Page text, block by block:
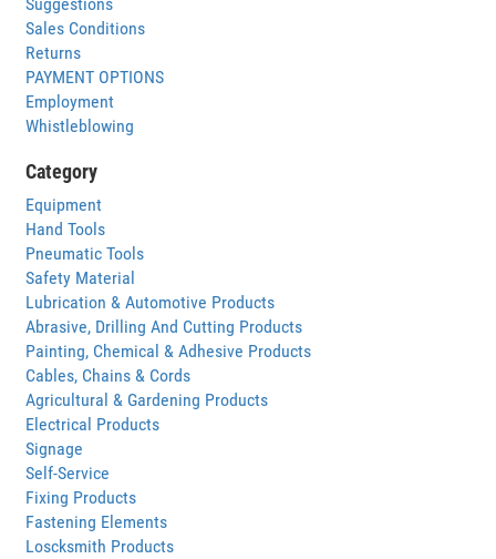
Sales Conditions
Returns
PAYMENT OPTIONS
Employment
Whistleblowing
Category
Equipment
Hand Tools
Pneumatic Tools
Safety Material
Lubrication & Automotive Products
Abrasive, Drilling And Cutting Products
Painting, Chemical & Adhesive Products
Cables, Chains & Cords
Agricultural & Gardening Products
Electrical Products
Signage
Self-Service
Fixing Products
Fastening Elements
Loscksmith Products